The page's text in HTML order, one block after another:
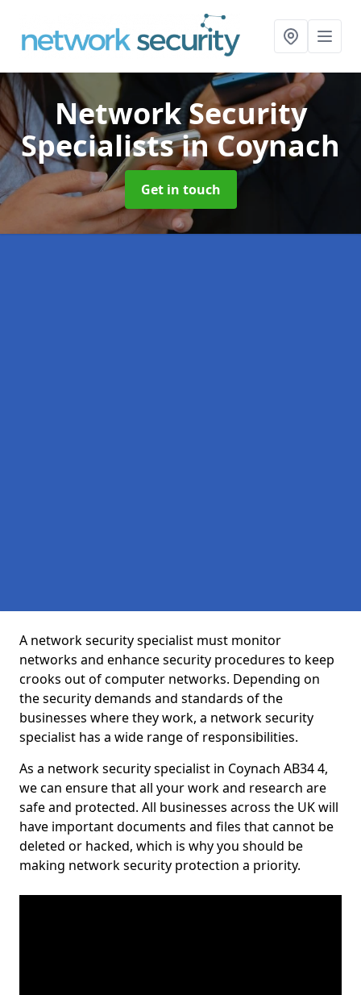
Network Security
Specialistsin Coynach
Get in touch
A network security specialist must monitor
networks and enhance security procedures to keep
crooks out of computer networks. Depending on
the security demands and standards of the
businesses where they work, a network security
specialist has a wide range of responsibilities.
As a network security specialist in Coynach AB34 4,
we can ensure that all your work and research are
safe and protected. All businesses across the UK will
have important documents and files that cannot be
deleted or hacked, which is why you should be
making network security protection a priority.